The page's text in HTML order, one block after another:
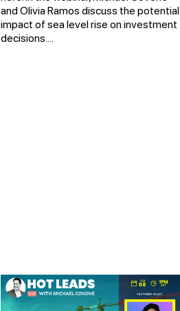
and Olivia Ramos discuss the potential
impact of sea level rise on investment
decisions....